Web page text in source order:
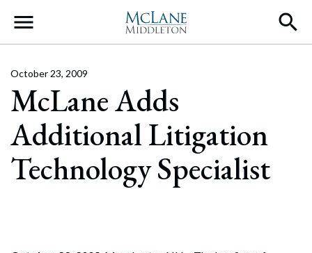
Main Navigation
McLane Adds
Additional Litigation
Technology Specialist
October 23, 2009